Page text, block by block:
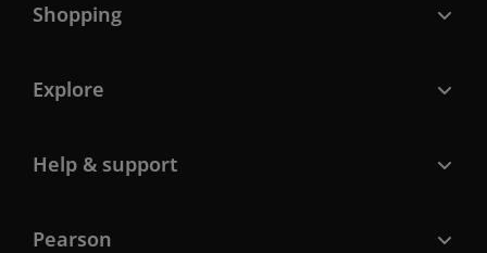
Shopping
Explore
Help & support
Pearson